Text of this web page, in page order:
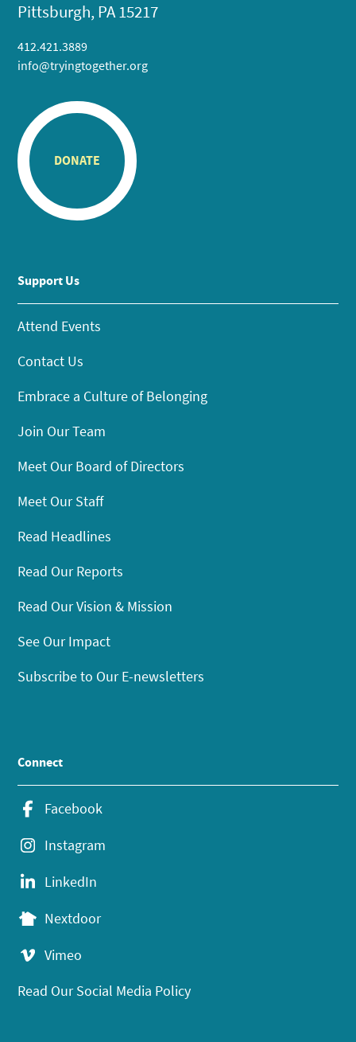
Pittsburgh, PA 15217
412.421.3889
info@tryingtogether.org
DONATE
Support Us
Attend Events
Contact Us
Embrace a Culture of Belonging
Join Our Team
Meet Our Board of Directors
Meet Our Staff
Read Headlines
Read Our Reports
Read Our Vision & Mission
See Our Impact
Subscribe to Our E-newsletters
Connect
Facebook
Instagram
LinkedIn
Nextdoor
Vimeo
Read Our Social Media Policy